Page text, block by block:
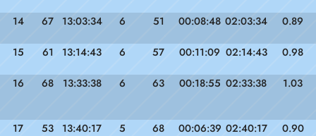
14 67 13:03:34 6 51 00:08:48 02:03:34 0.89
15 61 13:14:43 6 57 00:11:09 02:14:43 0.98
16 68 13:33:38 6 63 00:18:55 02:33:38 1.03
17 53 13:40:17 5 68 00:06:39 02:40:17 0.90